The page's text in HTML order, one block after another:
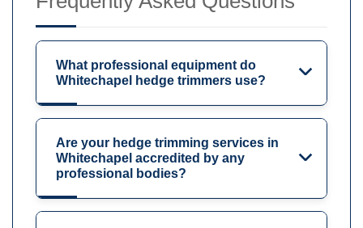
What professional equipment do
Whitechapel hedge trimmers use?
Are your hedge trimming services in
Whitechapel accredited by any
professional bodies?